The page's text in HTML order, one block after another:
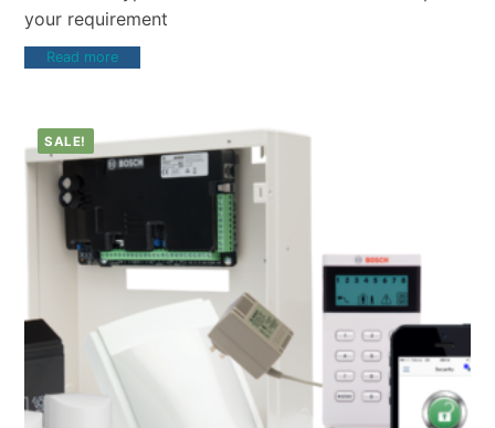
your requirement
Read more
SALE!